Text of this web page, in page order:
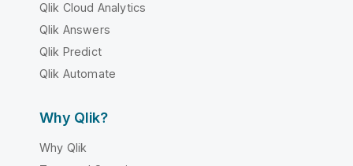
Qlik Cloud Analytics
Qlik Answers
Qlik Predict
Qlik Automate
Why Qlik?
Why Qlik